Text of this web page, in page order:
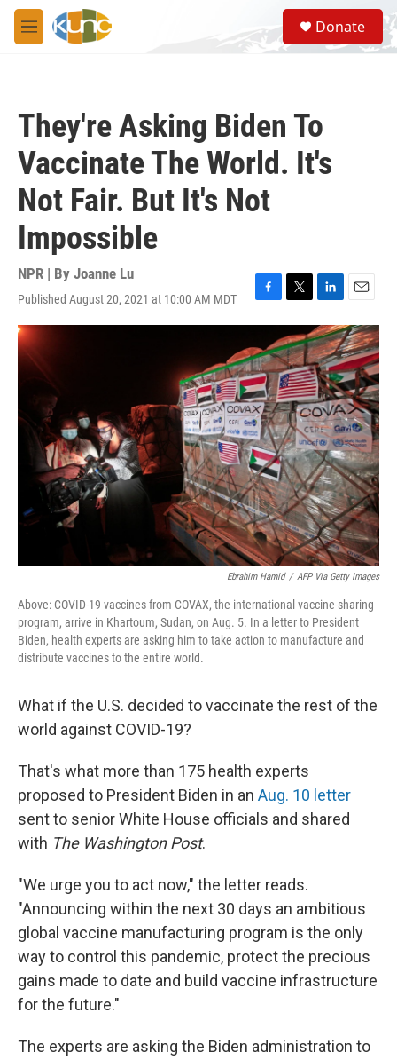
Skip to main content
M
e
S
e
a
Donate
They're Asking Biden To
Vaccinate The World. It's
Not Fair. But It's Not
Impossible
NPR | By Joanne Lu
Published August 20, 2021 at 10:00 AM MDT
F
a
e
b
o
o
k
T
w
i
t
t
e
r
L
i
n
k
e
d
I
n
E
m
a
i
l
Ebrahim Hamid / AFP Via Getty Images
Above: COVID-19 vaccines from COVAX, the international vaccine-sharing
program, arrive in Khartoum, Sudan, on Aug. 5. In a letter to President
Biden, health experts are asking him to take action to manufacture and
distribute vaccines to the entire world.
What if the U.S. decided to vaccinate the rest of the
world against COVID-19?
That's what more than 175 health experts
proposed to President Biden in an Aug. 10 letter
sent to senior White House officials and shared
with The Washington Post.
"We urge you to act now," the letter reads.
"Announcing within the next 30 days an ambitious
global vaccine manufacturing program is the only
way to control this pandemic, protect the precious
gains made to date and build vaccine infrastructure
for the future."
The experts are asking the Biden administration to